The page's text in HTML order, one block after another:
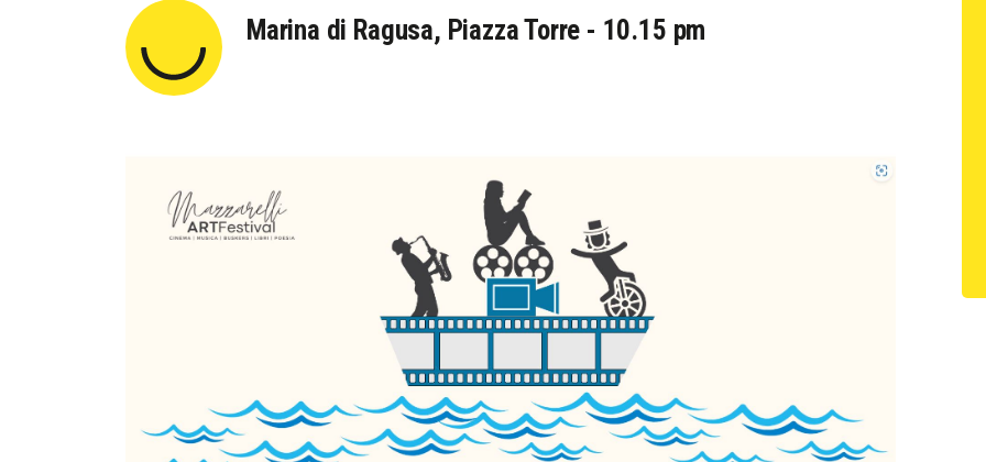
Marina di Ragusa, Piazza Torre - 10.15 pm